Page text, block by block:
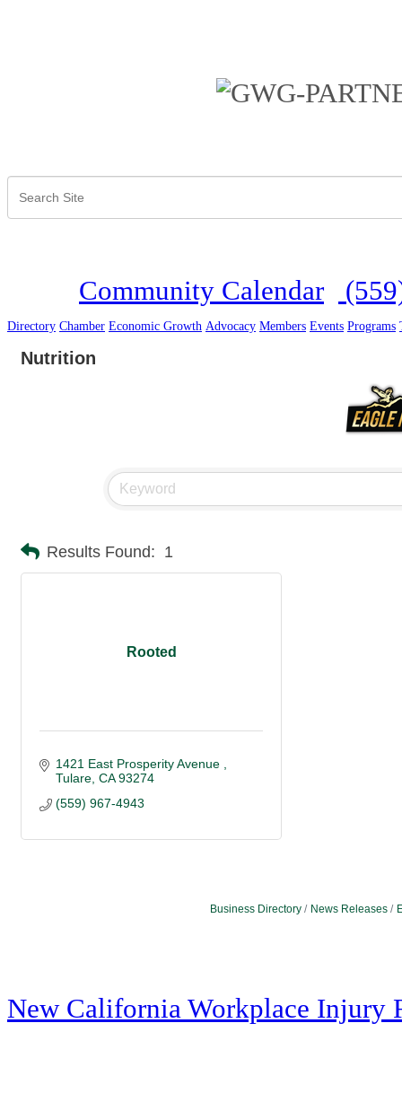
Community Calendar
Directory Chamber Economic Growth Advocacy Members Events Programs
Nutrition
Results Found: 1
Rooted
1421 East Prosperity Avenue
Tulare CA 93274
(559) 967-4943
Business Directory News Releases
New California Workplace Injury